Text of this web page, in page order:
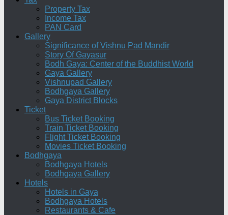
Property Tax
Income Tax
PAN Card
Gallery
Significance of Vishnu Pad Mandir
Story Of Gayasur
Bodh Gaya: Center of the Buddhist World
Gaya Gallery
Vishnupad Gallery
Bodhgaya Gallery
Gaya District Blocks
Ticket
Bus Ticket Booking
Train Ticket Booking
Flight Ticket Booking
Movies Ticket Booking
Bodhgaya
Bodhgaya Hotels
Bodhgaya Gallery
Hotels
Hotels in Gaya
Bodhgaya Hotels
Restaurants & Cafe